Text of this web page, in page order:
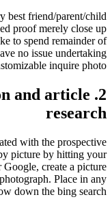
best friend/parent/child
proof merely close up
to spend remainder of
no issue undertaking
inquire photo.
and article
research
with the prospective
picture by hitting your
create a picture
Place in any
down the bing search.